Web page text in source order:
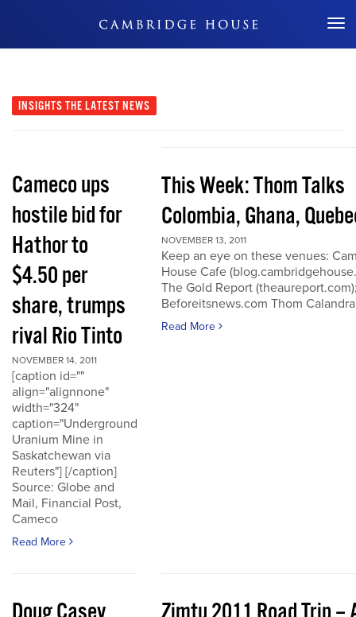
Don't Miss Out
INSIGHTS THE LATEST NEWS
Cameco ups
hostile bid for
Hathor to
$4.50 per
share, trumps
rival Rio Tinto
NOVEMBER 14, 2011
[caption id=""
align="alignnone"
width="324"
caption="Underground
Uranium Mine in
Saskatchewan via
Reuters"] [/caption]
Source: Globe and
Mail, Financial Post,
Cameco
Read More
This Week: Thom Talks
Colombia, Ghana,
NOVEMBER 13, 2011
Keep an eye on these venues:
House Cafe
The Gold Report
Beforeitsnews.com Thom Calandra
Read More